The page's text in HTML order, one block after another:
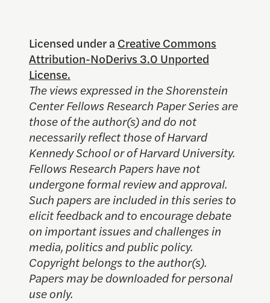
Licensed under a Creative Commons
Attribution-NoDerivs 3.0 Unported
License.
The views expressed in the Shorenstein
Center Fellows Research Paper Series are
those of the author(s) and do not
necessarily reflect those of Harvard
Kennedy School or of Harvard University.
Fellows Research Papers have not
undergone formal review and approval.
Such papers are included in this series to
elicit feedback and to encourage debate
on important issues and challenges in
media, politics and public policy.
Copyright belongs to the author(s).
Papers may be downloaded for personal
use only.